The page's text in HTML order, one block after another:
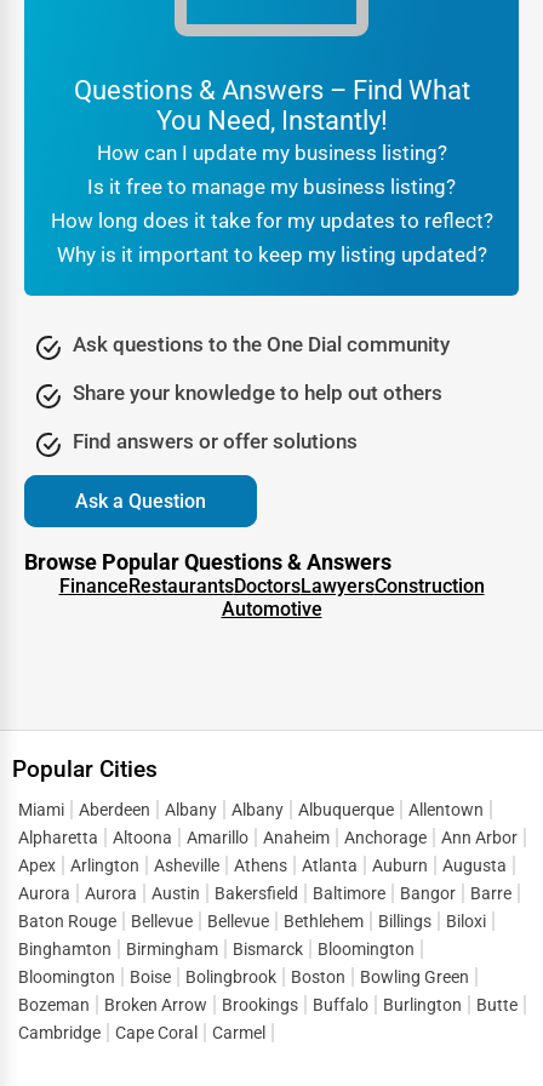
the reassurance that they are engaging with a verified
from this trust because it translates directly into higher
conversions and stronger brand reputation.
Being part of a professional
online directory Tolaralso
signals legitimacy to search engines. It tells Google that
your business is real, consistent, and active, which further
boosts your SEO rankings. In other words, trust is not just
about customer confidence—it’s also about algorithmic
recognition that leads to greater online visibility.
transforms a directory listing into a lead-generation
engine. People visiting a
Tolar business directory
casual browsers—they are motivated searchers looking
directory listings such a powerful marketing tool.
When customers look up terms like
of spending heavily on short-term ads, companies can
build a sustainable flow of leads by maintaining strong
visibility inbusiness directory services Tolar.
This lead generation extends across sectors, helping both
startups and established enterprises stay competitive in a
market where consumer attention is fragmented across
thousands of options.
Digital Marketing Advantages of One Dial
Questions & Answers – Find What
You Need, Instantly!
How can I update my business listing?
Is it free to manage my business listing?
How long does it take for my updates to reflect?
Why is it important to keep my listing updated?
Ask questions to the One Dial community
Share your knowledge to help out others
Find answers or offer solutions
Ask a Question
Browse Popular Questions & Answers
FinanceRestaurantsDoctorsLawyersConstruction
Automotive
Popular Cities
Miami Aberdeen Albany Albany Albuquerque
Allentown
Alpharetta
Altoona Amarillo Anaheim Anchorage
Ann Arbor
Apex
Arlington Asheville Athens Atlanta Auburn
Augusta
Aurora
Aurora Austin Bakersfield Baltimore Bangor
Barre
Baton Rouge
Bellevue Bellevue Bethlehem Billings
Biloxi
Binghamton
Birmingham Bismarck
Bloomington
Bloomington
Boise Bolingbrook Boston
Bowling Green
Bozeman
Broken Arrow Brookings Buffalo Burlington
Butte
Cambridge
Cape Coral Carmel